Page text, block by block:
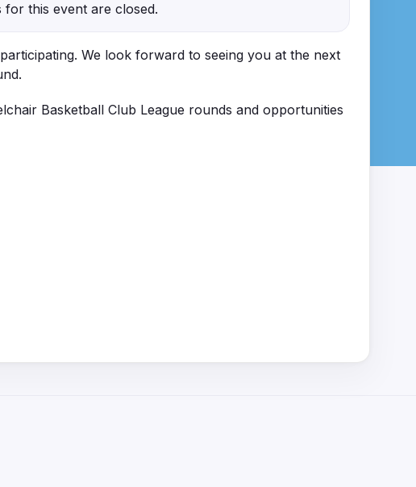
for this event are closed.
We look forward to seeing you at the next
Basketball Club League rounds and opportunities